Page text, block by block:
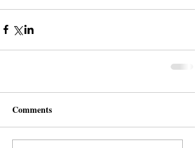
Comments